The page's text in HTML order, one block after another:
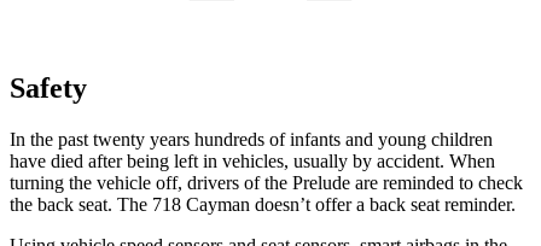
Safety
In the past twenty years hundreds of infants and young children
have died after being left in vehicles, usually by accident. When
turning the vehicle off, drivers of the Prelude are reminded to check
the back seat. The 718 Cayman doesn’t offer a back seat reminder.